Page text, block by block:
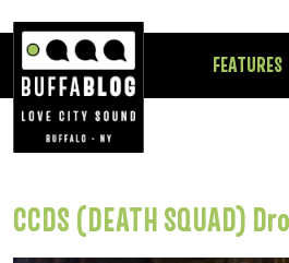
FEATURES
CCDS (DEATH SQUAD)